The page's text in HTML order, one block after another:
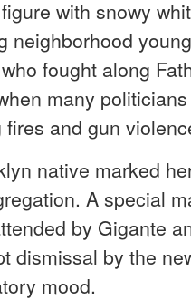
with snowy
neighborhood
fought along
many
and gun
native marked
A special
by Gigante
dismissal by the
mood.